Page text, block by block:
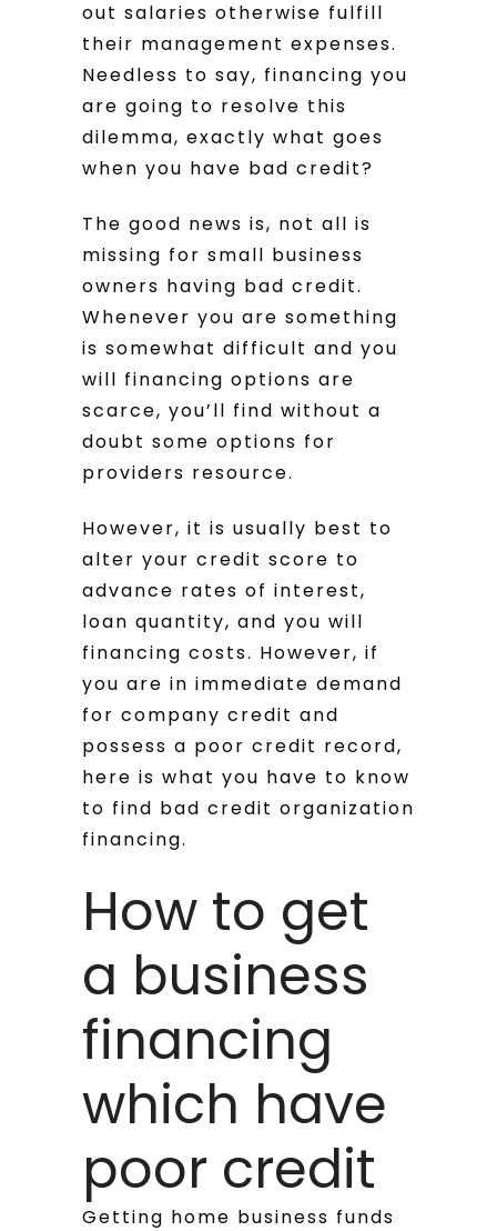
out salaries otherwise fulfill
their management expenses.
Needless to say, financing you
are going to resolve this
dilemma, exactly what goes
when you have bad credit?
The good news is, not all is
missing for small business
owners having bad credit.
Whenever you are something
is somewhat difficult and you
will financing options are
scarce, you’ll find without a
doubt some options for
providers resource.
However, it is usually best to
alter your credit score to
advance rates of interest,
loan quantity, and you will
financing costs. However, if
you are in immediate demand
for company credit and
possess a poor credit record,
here is what you have to know
to find bad credit organization
financing.
How to get
a business
financing
which have
poor credit
Getting home business funds